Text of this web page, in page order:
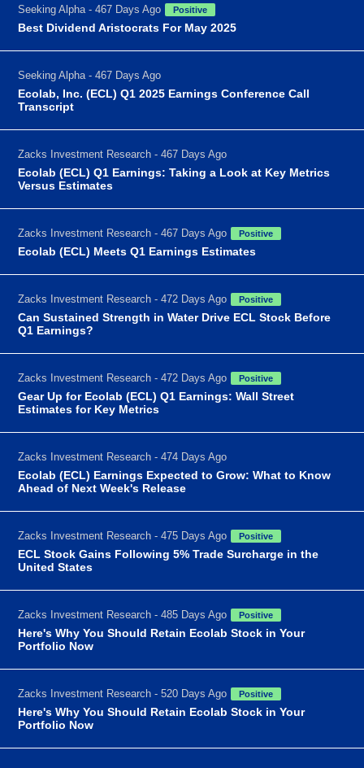
Seeking Alpha - 467 Days Ago Positive
Best Dividend Aristocrats For May 2025
Seeking Alpha - 467 Days Ago
Ecolab, Inc. (ECL) Q1 2025 Earnings Conference Call
Transcript
Zacks Investment Research - 467 Days Ago
Ecolab (ECL) Q1 Earnings: Taking a Look at Key Metrics
Versus Estimates
Zacks Investment Research - 467 Days Ago Positive
Ecolab (ECL) Meets Q1 Earnings Estimates
Zacks Investment Research - 472 Days Ago Positive
Can Sustained Strength in Water Drive ECL Stock Before
Q1 Earnings?
Zacks Investment Research - 472 Days Ago Positive
Gear Up for Ecolab (ECL) Q1 Earnings: Wall Street
Estimates for Key Metrics
Zacks Investment Research - 474 Days Ago
Ecolab (ECL) Earnings Expected to Grow: What to Know
Ahead of Next Week's Release
Zacks Investment Research - 475 Days Ago Positive
ECL Stock Gains Following 5% Trade Surcharge in the
United States
Zacks Investment Research - 485 Days Ago Positive
Here's Why You Should Retain Ecolab Stock in Your
Portfolio Now
Zacks Investment Research - 520 Days Ago Positive
Here's Why You Should Retain Ecolab Stock in Your
Portfolio Now